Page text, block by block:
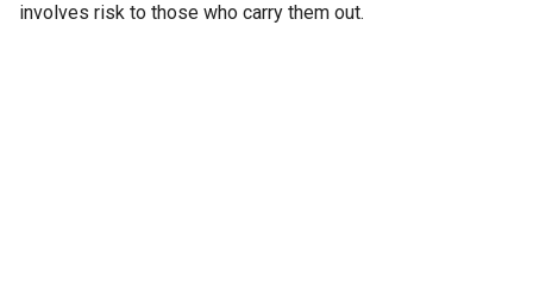
involves risk to those who carry them out.